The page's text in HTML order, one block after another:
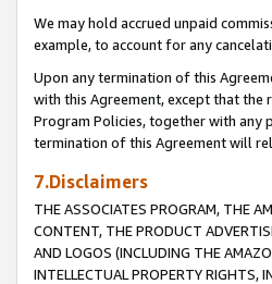
We may hold accrued unpaid
example, to account for any
Upon any termination of this
with this Agreement, except that the
Program Policies, together with any
termination of this Agreement will
7.Disclaimers
THE ASSOCIATES PROGRAM, THE
CONTENT, THE PRODUCT
AND LOGOS (INCLUDING THE
INTELLECTUAL PROPERTY RIGHTS,